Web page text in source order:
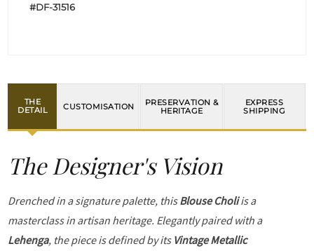
#DF-31516
THE
DETAIL
CUSTOMISATION
PRESERVATION &
HERITAGE
EXPRESS
SHIPPING
The Designer's Vision
Drenched in a signature palette, thisBlouse Choliis a
masterclass in artisan heritage. Elegantly paired with a
Lehenga, the piece is defined by its Vintage Metallic